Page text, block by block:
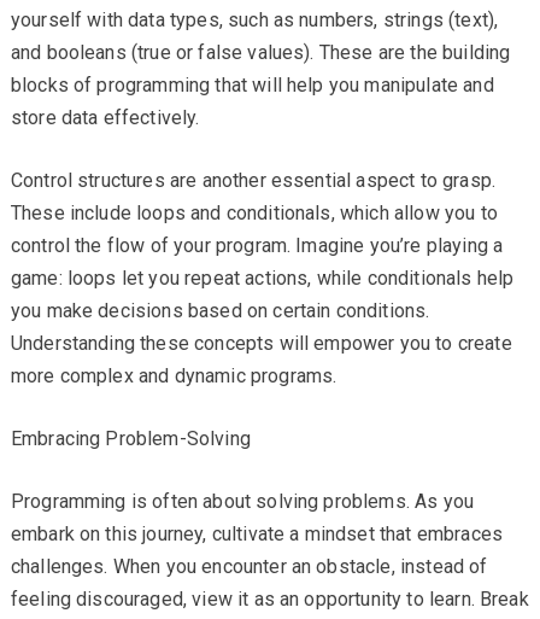
yourself with data types, such as numbers, strings (text),
and booleans (true or false values). These are the building
blocks of programming that will help you manipulate and
store data effectively.
Control structures are another essential aspect to grasp.
These include loops and conditionals, which allow you to
control the flow of your program. Imagine you’re playing a
game: loops let you repeat actions, while conditionals help
you make decisions based on certain conditions.
Understanding these concepts will empower you to create
more complex and dynamic programs.
Embracing Problem-Solving
Programming is often about solving problems. As you
embark on this journey, cultivate a mindset that embraces
challenges. When you encounter an obstacle, instead of
feeling discouraged, view it as an opportunity to learn. Break